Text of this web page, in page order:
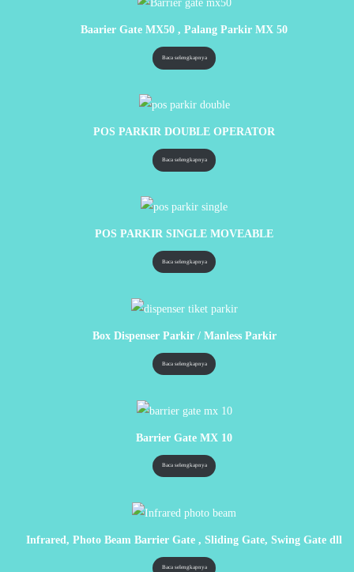
Baarier Gate MX50 , Palang Parkir MX 50
Baca selengkapnya
POS PARKIR DOUBLE OPERATOR
Baca selengkapnya
POS PARKIR SINGLE MOVEABLE
Baca selengkapnya
Box Dispenser Parkir / Manless Parkir
Baca selengkapnya
Barrier Gate MX 10
Baca selengkapnya
Infrared, Photo Beam Barrier Gate , Sliding Gate, Swing Gate dll
Baca selengkapnya